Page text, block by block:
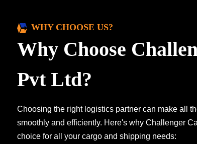
WHY CHOOSE US?
Why Choose
Pvt Ltd?
Choosing the right logistics partner can make all
smoothly and efficiently. Here's why Challenger
choice for all your cargo and shipping needs: